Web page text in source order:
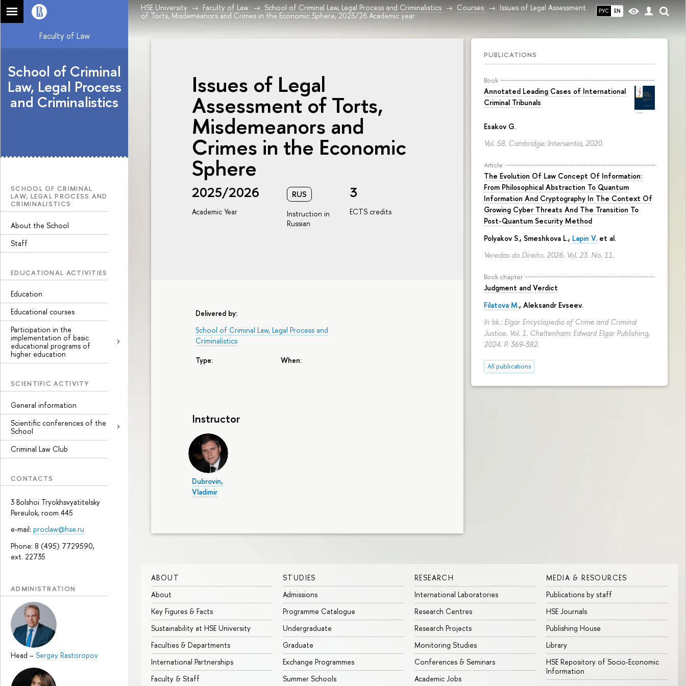
РУС EN
HSE University Faculty of Law School of Criminal Law, Legal Process and Criminalistics Courses
Issues of Legal Assessment
of Torts, Misdemeanors and Crimes in the Economic Sphere, 2025/26 Academic year
Faculty of Law
School of Criminal
Law, Legal Process
and Criminalistics
SCHOOL OF CRIMINAL
LAW, LEGAL PROCESS AND
CRIMINALISTICS
About the School
Staff
EDUCATIONAL ACTIVITIES
Education
Educational courses
Participation in the
implementation of basic
educational programs of
higher education
SCIENTIFIC ACTIVITY
General information
Scientific conferences of the
School
Criminal Law Club
CONTACTS
3 Bolshoi Tryokhsvyatitelsky
Pereulok, room 445
e-mail: proclaw@hse.ru
Phone: 8 (495) 7729590,
ext. 22735
ADMINISTRATION
Head – Sergey Rastoropov
PUBLICATIONS
Book
Annotated Leading Cases of International
Criminal Tribunals
Esakov G.
Vol. 58. Cambridge: Intersentia, 2020.
Article
The Evolution Of Law Concept Of Information:
From Philosophical Abstraction To Quantum
Information And Cryptography In The Context Of
Growing Cyber Threats And The Transition To
Post-Quantum Security Method
Polyakov S., Smeshkova L., Lapin V. et al.
Veredas do Direito. 2026. Vol. 23. No. 11.
Book chapter
Judgment and Verdict
Filatova M., Aleksandr Evseev.
In bk.: Elgar Encyclopedia of Crime and Criminal
Justice. Vol. 1. Cheltenham: Edward Elgar Publishing,
2024. P. 369-382.
All publications
Issues of Legal
Assessment of Torts,
Misdemeanors and
Crimes in the Economic
Sphere
2025/2026
Academic Year
RUS
Instruction in
Russian
3
ECTS credits
Delivered by:
School of Criminal Law, Legal Process and
Criminalistics
Type: When:
Instructor
Dubrovin,
Vladimir
ABOUT
About
Key Figures & Facts
Sustainability at HSE University
Faculties & Departments
International Partnerships
Faculty & Staff
STUDIES
Admissions
Programme Catalogue
Undergraduate
Graduate
Exchange Programmes
Summer Schools
RESEARCH
International Laboratories
Research Centres
Research Projects
Monitoring Studies
Conferences & Seminars
Academic Jobs
MEDIA & RESOURCES
Publications by staff
HSE Journals
Publishing House
Library
HSE Repository of Socio-Economic
Information